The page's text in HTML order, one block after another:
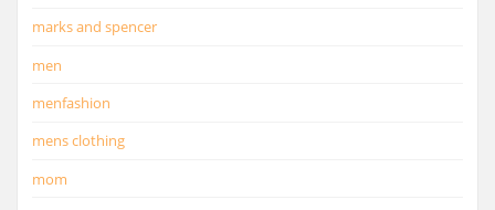
marks and spencer
men
menfashion
mens clothing
mom